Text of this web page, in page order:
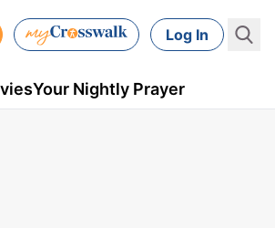
Log In
Your Nightly Prayer